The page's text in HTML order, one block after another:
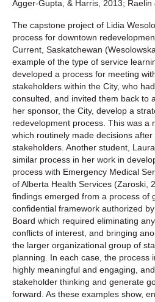
Agger-Gupta, & Harris, 2013; Raelin
The capstone project of Lidia
process for downtown
Current, Saskatchewan
example of the type of service
developed a process for meeting
stakeholders within the City, who
consulted, and invited them back to
her sponsor, the City, develop a
redevelopment process. This was a
which routinely made decisions
stakeholders. Another student,
similar process in her work in
process with Emergency Medical
of Alberta Health Services (Zaroski,
findings emerged from a process of
confidential framework authorized
Board which required eliminating
conflicts of interest, and bringing
the larger organizational group of
planning. In each case, the process
highly meaningful and engaging,
stakeholder thinking and generate
forward. As these examples show,